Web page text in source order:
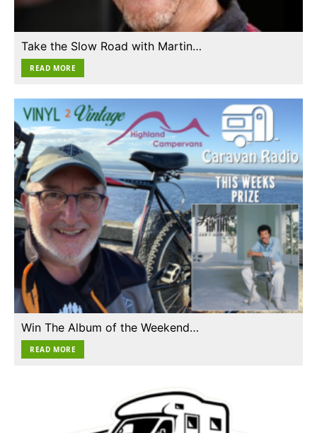
Take the Slow Road with Martin…
READ MORE
Win The Album of the Weekend…
READ MORE